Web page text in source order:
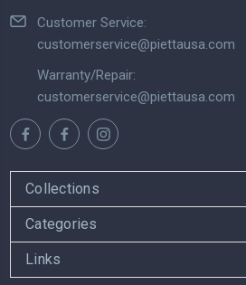
Customer Service:
customerservice@piettausa.com
Warranty/Repair:
customerservice@piettausa.com
Collections
Categories
Links